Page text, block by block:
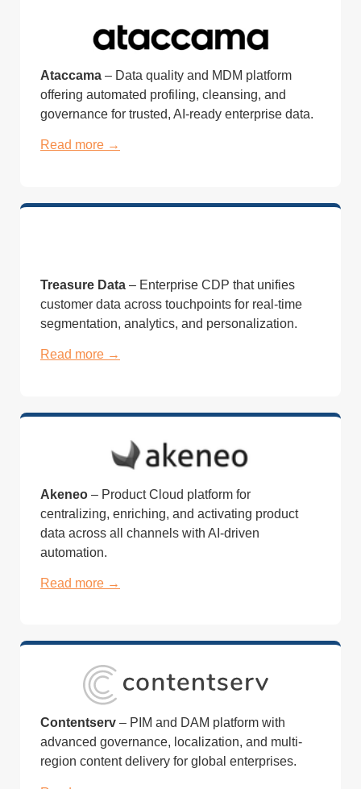
Ataccama – Data quality and MDM platform
offering automated profiling, cleansing, and
governance for trusted, AI-ready enterprise data.
Read more →
Treasure Data – Enterprise CDP that unifies
customer data across touchpoints for real-time
segmentation, analytics, and personalization.
Read more →
Akeneo – Product Cloud platform for
centralizing, enriching, and activating product
data across all channels with AI-driven
automation.
Read more →
Contentserv – PIM and DAM platform with
advanced governance, localization, and multi-
region content delivery for global enterprises.